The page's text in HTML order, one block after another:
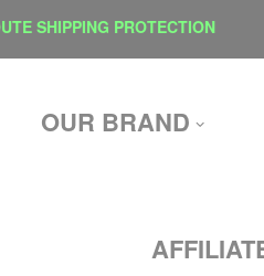
SHIPPING PROTECTION
OUR BRAND